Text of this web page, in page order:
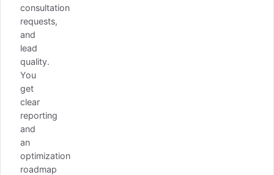
consultation
requests,
and
lead
quality.
You
get
clear
reporting
and
an
optimization
roadmap